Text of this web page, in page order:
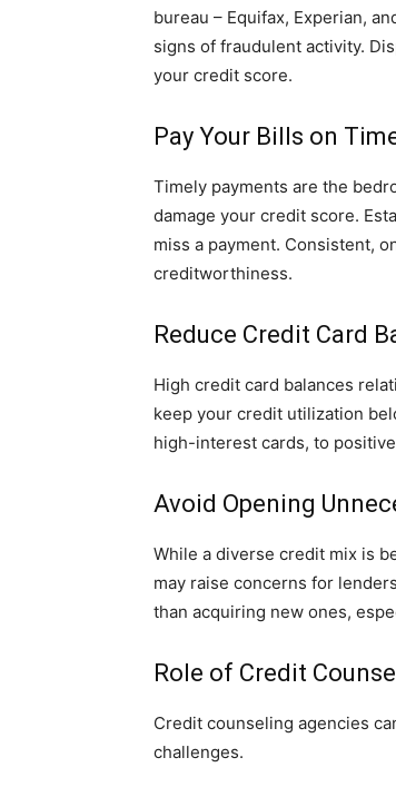
bureau – Equifax, Experian,
signs of fraudulent activity.
your credit score.
Pay Your Bills on
Timely payments are the
damage your credit score.
miss a payment. Consistent,
creditworthiness.
Reduce Credit Card
High credit card balances
keep your credit utilization
high-interest cards, to
Avoid Opening
While a diverse credit mix is
may raise concerns for
than acquiring new ones,
Role of Credit
Credit counseling agencies
challenges.